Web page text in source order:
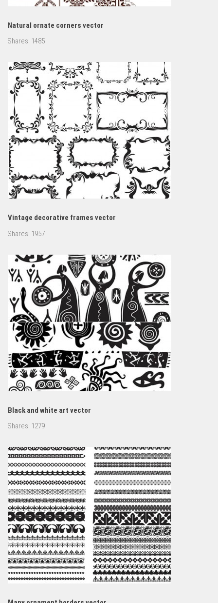
Natural ornate corners vector
Shares: 1485
Vintage decorative frames vector
Shares: 1957
Black and white art vector
Shares: 1279